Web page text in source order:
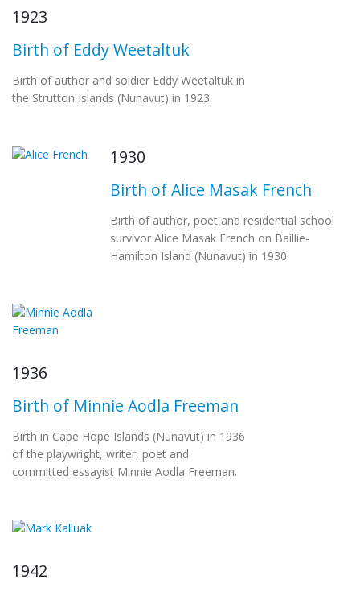
1923
Birth of Eddy Weetaltuk
Birth of author and soldier Eddy Weetaltuk in
the Strutton Islands (Nunavut) in 1923.
1930
Birth of Alice Masak French
Birth of author, poet and residential school
survivor Alice Masak French on Baillie-
Hamilton Island (Nunavut) in 1930.
1936
Birth of Minnie Aodla Freeman
Birth in Cape Hope Islands (Nunavut) in 1936
of the playwright, writer, poet and
committed essayist Minnie Aodla Freeman.
1942